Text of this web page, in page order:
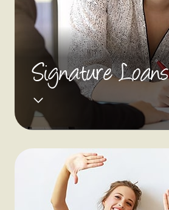
Signature Loans